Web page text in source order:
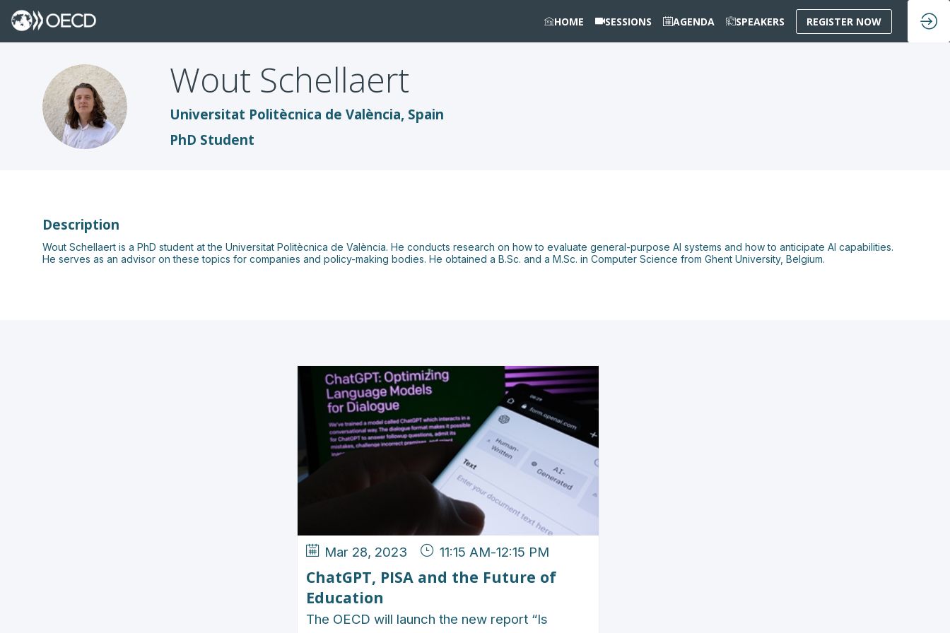
HOME SESSIONS AGENDA SPEAKERS REGISTER NOW
WS
Wout Schellaert
Universitat Politècnica de València, Spain
PhD Student
Description
Wout Schellaert is a PhD student at the Universitat Politècnica de València. He conducts research on how to evaluate general-purpose AI systems and how to anticipate AI capabilities.
He serves as an advisor on these topics for companies and policy-making bodies. He obtained a B.Sc. and a M.Sc. in Computer Science from Ghent University, Belgium.
Mar 28, 2023 11:15 AM-12:15 PM
ChatGPT, PISA and the Future of
Education
The OECD will launch the new report “Is